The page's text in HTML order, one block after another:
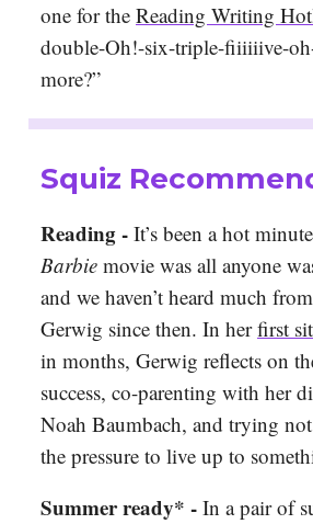
one for the Reading Writing
double-Oh!-six-triple-fiiiiiive-
more?”
Squiz
Reading - It’s been a hot
Barbie movie was all anyone
and we haven’t heard much
Gerwig since then. In herfirst
in months, Gerwig reflects on
success, co-parenting with her
Noah Baumbach, and trying
the pressure to live up to
Summer ready* - In a pair of